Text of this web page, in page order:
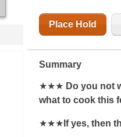
Place Hold
Summary
★★★ Do you not
what to cook this
★★★ If yes, then